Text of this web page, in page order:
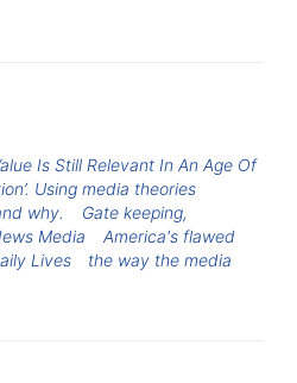
Is Still Relevant In An Age Of
Using media theories
why.
Gate keeping,
Media
America's flawed
Lives
the way the media